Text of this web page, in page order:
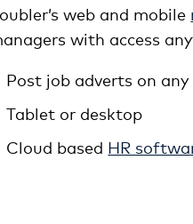
web and mobile
with access
Post job adverts on
Tablet or desktop
Cloud based HR